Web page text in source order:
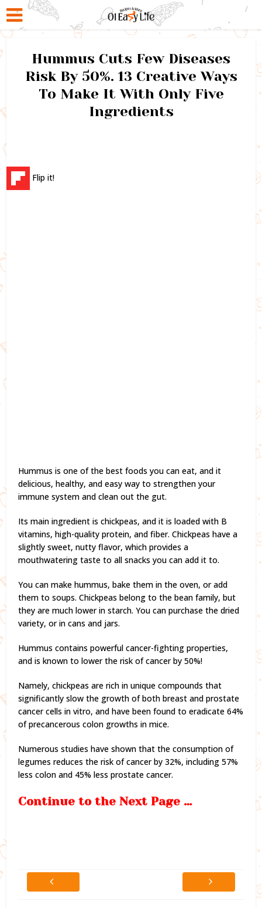
Hummus Cuts Few Diseases
Risk By 50%. 13 Creative Ways
To Make It With Only Five
Ingredients
Flip it!
Hummus is one of the best foods you can eat, and it
delicious, healthy, and easy way to strengthen your
immune system and clean out the gut.
Its main ingredient is chickpeas, and it is loaded with B
vitamins, high-quality protein, and fiber. Chickpeas have a
slightly sweet, nutty flavor, which provides a
mouthwatering taste to all snacks you can add it to.
You can make hummus, bake them in the oven, or add
them to soups. Chickpeas belong to the bean family, but
they are much lower in starch. You can purchase the dried
variety, or in cans and jars.
Hummus contains powerful cancer-fighting properties,
and is known to lower the risk of cancer by 50%!
Namely, chickpeas are rich in unique compounds that
significantly slow the growth of both breast and prostate
cancer cells in vitro, and have been found to eradicate 64%
of precancerous colon growths in mice.
Numerous studies have shown that the consumption of
legumes reduces the risk of cancer by 32%, including 57%
less colon and 45% less prostate cancer.
Continue to the Next Page …